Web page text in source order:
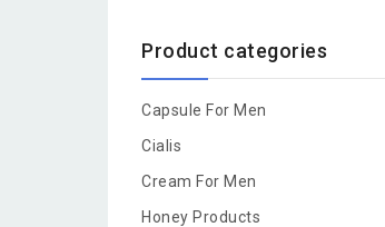
5
Product categories
Capsule For Men
Cialis
Cream For Men
Honey Products